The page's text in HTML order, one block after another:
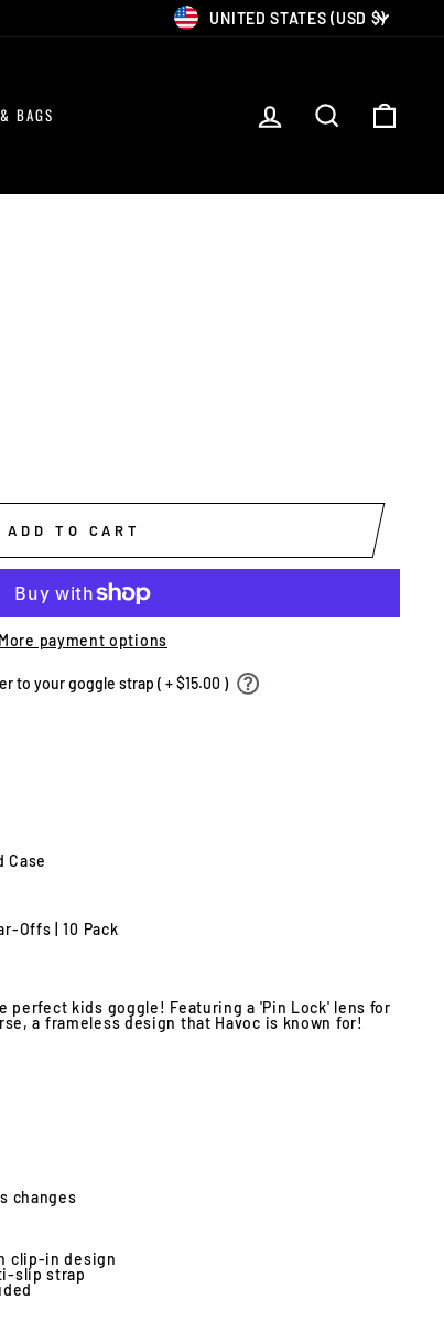
CURRENCY
UNITED STATES (USD $)
BAGS LOG IN SEARCH
ADD TO CART
More payment options
to your goggle strap ( + $15.00 )
Case
Offs | 10 Pack
perfect kids goggle! Featuring a 'Pin Lock' lens for
a frameless design that Havoc is known for!
changes
clip-in design
slip strap